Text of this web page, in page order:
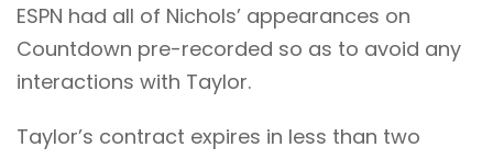
ESPN had all of Nichols’ appearances on
Countdown pre-recorded so as to avoid any
interactions with Taylor.
Taylor’s contract expires in less than two